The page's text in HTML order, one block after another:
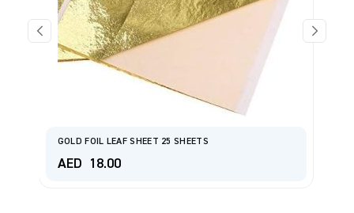
GOLD FOIL LEAF SHEET 25 SHEETS
AED 18.00